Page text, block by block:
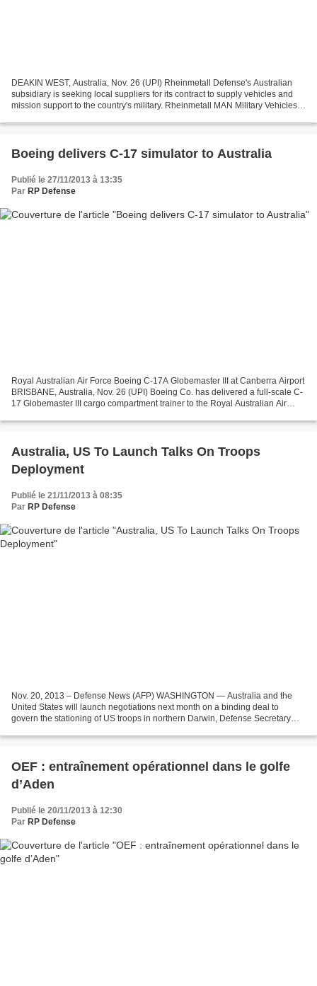
DEAKIN WEST, Australia, Nov. 26 (UPI) Rheinmetall Defense's Australian
subsidiary is seeking local suppliers for its contract to supply vehicles and
mission support to the country's military. Rheinmetall MAN Military Vehicles
Boeing delivers C-17 simulator to Australia
Publié le 27/11/2013 à 13:35
Par RP Defense
Royal Australian Air Force Boeing C-17A Globemaster III at Canberra Airport
BRISBANE, Australia, Nov. 26 (UPI) Boeing Co. has delivered a full-scale C-
17 Globemaster III cargo compartment trainer to the Royal Australian Air
Australia, US To Launch Talks On Troops
Deployment
Publié le 21/11/2013 à 08:35
Par RP Defense
Nov. 20, 2013 – Defense News (AFP) WASHINGTON — Australia and the
United States will launch negotiations next month on a binding deal to
govern the stationing of US troops in northern Darwin, Defense Secretary
OEF : entraînement opérationnel dans le golfe
d’Aden
Publié le 20/11/2013 à 12:30
Par RP Defense